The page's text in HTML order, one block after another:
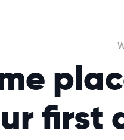
first